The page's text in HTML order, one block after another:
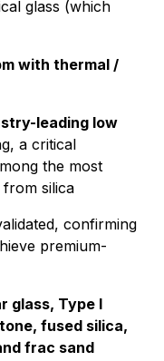
glass (which
with thermal /
leading low
a critical
the most
silica
confirming
premium-
glass, Type I
fused silica,
frac sand